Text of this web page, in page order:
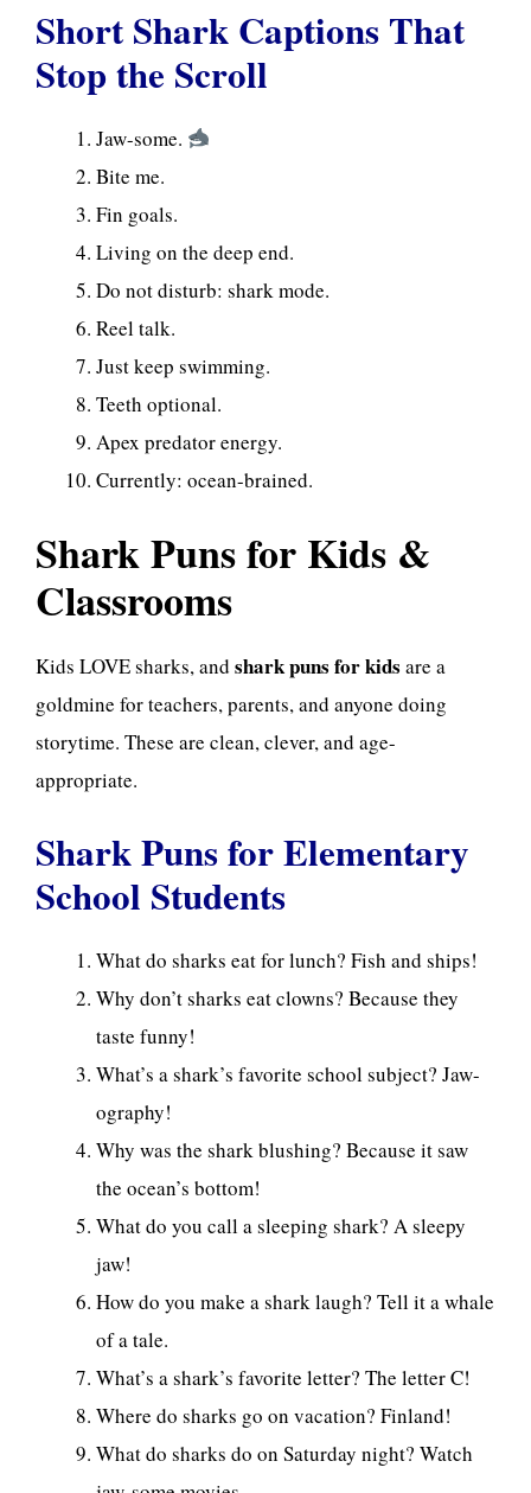
Short Shark Captions That
Stop the Scroll
Jaw-some.
Bite me.
Fin goals.
Living on the deep end.
Do not disturb: shark mode.
Reel talk.
Just keep swimming.
Teeth optional.
Apex predator energy.
Currently: ocean-brained.
Shark Puns for Kids &
Classrooms
Kids LOVE sharks, and shark puns for kids are a
goldmine for teachers, parents, and anyone doing
storytime. These are clean, clever, and age-
appropriate.
Shark Puns for Elementary
School Students
What do sharks eat for lunch? Fish and ships!
Why don’t sharks eat clowns? Because they
taste funny!
What’s a shark’s favorite school subject? Jaw-
ography!
Why was the shark blushing? Because it saw
the ocean’s bottom!
What do you call a sleeping shark? A sleepy
jaw!
How do you make a shark laugh? Tell it a whale
of a tale.
What’s a shark’s favorite letter? The letter C!
Where do sharks go on vacation? Finland!
What do sharks do on Saturday night? Watch